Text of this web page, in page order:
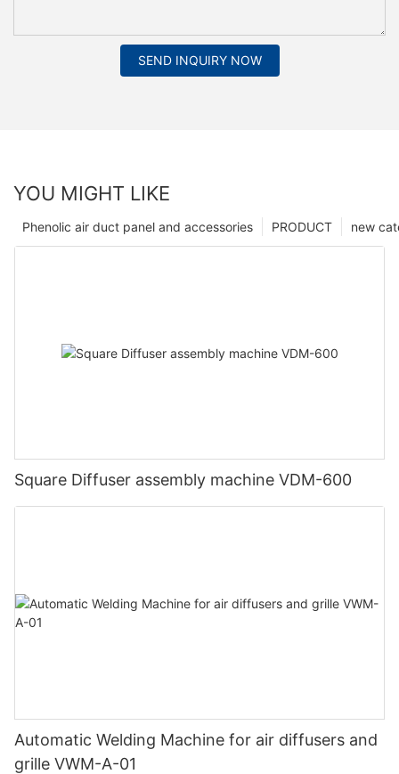
SEND INQUIRY NOW
YOU MIGHT LIKE
new
PRODUCT
Phenolic air duct panel and accessories
Square Diffuser assembly machine VDM-600
Automatic Welding Machine for air diffusers and
grille VWM-A-01